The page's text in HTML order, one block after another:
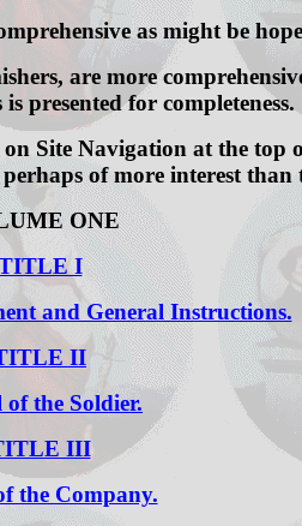
as might be
are more
presented for completeness.
Site Navigation at the
of more interest than
ONE
I
and General Instructions.
II
of the Soldier.
III
the Company.